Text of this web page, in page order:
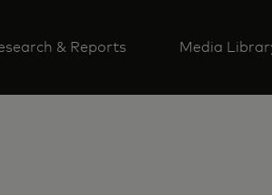
& Reports Media